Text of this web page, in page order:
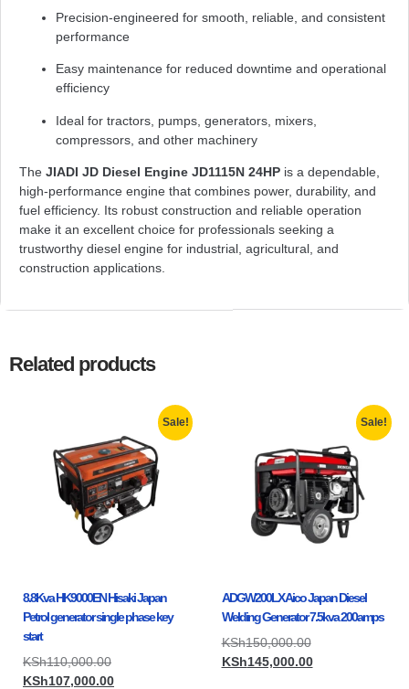
Precision-engineered for smooth, reliable, and consistent
performance
Easy maintenance for reduced downtime and operational
efficiency
Ideal for tractors, pumps, generators, mixers,
compressors, and other machinery
The JIADI JD Diesel Engine JD1115N 24HP is a dependable,
high-performance engine that combines power, durability, and
fuel efficiency. Its robust construction and reliable operation
make it an excellent choice for professionals seeking a
trustworthy diesel engine for industrial, agricultural, and
construction applications.
Related products
Sale!
8.8Kva HK9000EN Hisaki Japan
Petrol generator single phase key
start
KSh110,000.00
KSh107,000.00
Sale!
ADGW200LX Aico Japan Diesel
Welding Generator 7.5kva 200amps
KSh150,000.00
KSh145,000.00